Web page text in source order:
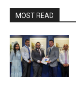
MOST READ